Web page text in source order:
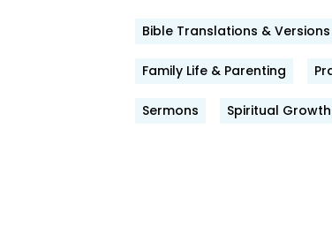
Bible Translations & Versions
Family Life & Parenting
Sermons Spiritual Growth